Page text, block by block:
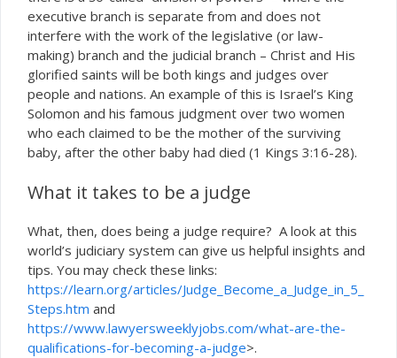
executive branch is separate from and does not
interfere with the work of the legislative (or law-
making) branch and the judicial branch – Christ and His
glorified saints will be both kings and judges over
people and nations. An example of this is Israel’s King
Solomon and his famous judgment over two women
who each claimed to be the mother of the surviving
baby, after the other baby had died (1 Kings 3:16-28).
What it takes to be a judge
What, then, does being a judge require? A look at this
world’s judiciary system can give us helpful insights and
tips. You may check these links:
https://learn.org/articles/Judge_Become_a_Judge_in_5_
Steps.htm and
https://www.lawyersweeklyjobs.com/what-are-the-
qualifications-for-becoming-a-judge>.